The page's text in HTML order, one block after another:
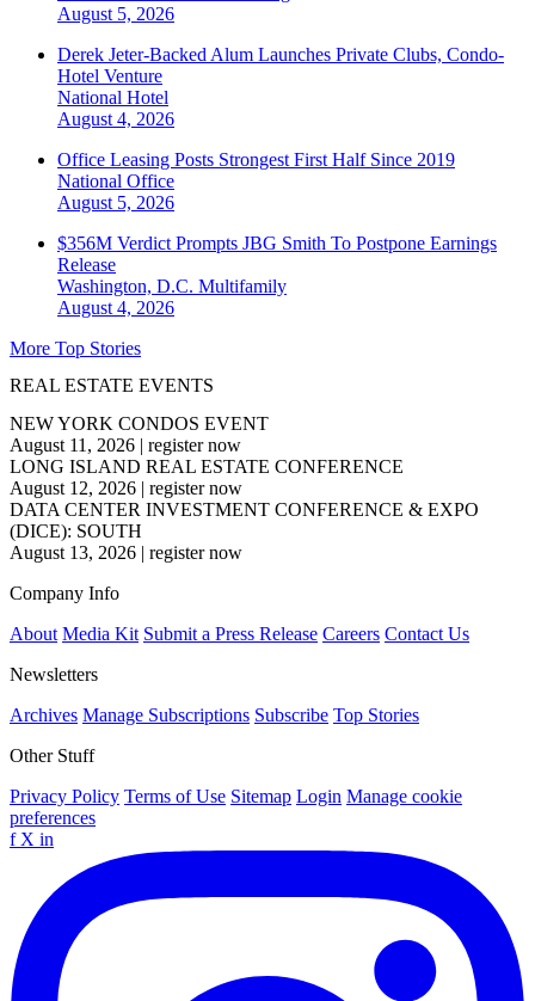
August 5, 2026
Derek Jeter-Backed Alum Launches Private Clubs, Condo-
Hotel Venture
National Hotel
August 4, 2026
Office Leasing Posts Strongest First Half Since 2019
National Office
August 5, 2026
$356M Verdict Prompts JBG Smith To Postpone Earnings
Release
Washington, D.C. Multifamily
August 4, 2026
More Top Stories
REAL ESTATE EVENTS
NEW YORK CONDOS EVENT
August 11, 2026 | register now
LONG ISLAND REAL ESTATE CONFERENCE
August 12, 2026 | register now
DATA CENTER INVESTMENT CONFERENCE & EXPO
(DICE): SOUTH
August 13, 2026 | register now
Company Info
About Media Kit Submit a Press Release Careers Contact Us
Newsletters
Archives Manage Subscriptions Subscribe Top Stories
Other Stuff
Privacy Policy Terms of Use Sitemap Login Manage cookie
preferences
f X in